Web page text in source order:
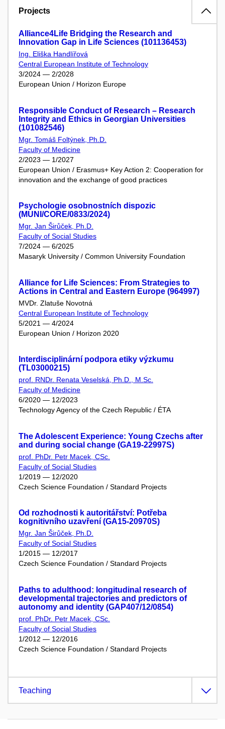
Projects
Alliance4Life Bridging the Research and
Innovation Gap in Life Sciences (101136453)
Ing. Eliška Handlířová
Central European Institute of Technology
3/2024 — 2/2028
European Union / Horizon Europe
Responsible Conduct of Research – Research
Integrity and Ethics in Georgian Universities
(101082546)
Mgr. Tomáš Foltýnek, Ph.D.
Faculty of Medicine
2/2023 — 1/2027
European Union / Erasmus+ Key Action 2: Cooperation for
innovation and the exchange of good practices
Psychologie osobnostních dispozic
(MUNI/CORE/0833/2024)
Mgr. Jan Širůček, Ph.D.
Faculty of Social Studies
7/2024 — 6/2025
Masaryk University / Common University Foundation
Alliance for Life Sciences: From Strategies to
Actions in Central and Eastern Europe (964997)
MVDr. Zlatuše Novotná
Central European Institute of Technology
5/2021 — 4/2024
European Union / Horizon 2020
Interdisciplinární podpora etiky výzkumu
(TL03000215)
prof. RNDr. Renata Veselská, Ph.D., M.Sc.
Faculty of Medicine
6/2020 — 12/2023
Technology Agency of the Czech Republic / ÉTA
The Adolescent Experience: Young Czechs after
and during social change (GA19-22997S)
prof. PhDr. Petr Macek, CSc.
Faculty of Social Studies
1/2019 — 12/2020
Czech Science Foundation / Standard Projects
Od rozhodnosti k autoritářství: Potřeba
kognitivního uzavření (GA15-20970S)
Mgr. Jan Širůček, Ph.D.
Faculty of Social Studies
1/2015 — 12/2017
Czech Science Foundation / Standard Projects
Paths to adulthood: longitudinal research of
developmental trajectories and predictors of
autonomy and identity (GAP407/12/0854)
prof. PhDr. Petr Macek, CSc.
Faculty of Social Studies
1/2012 — 12/2016
Czech Science Foundation / Standard Projects
Teaching